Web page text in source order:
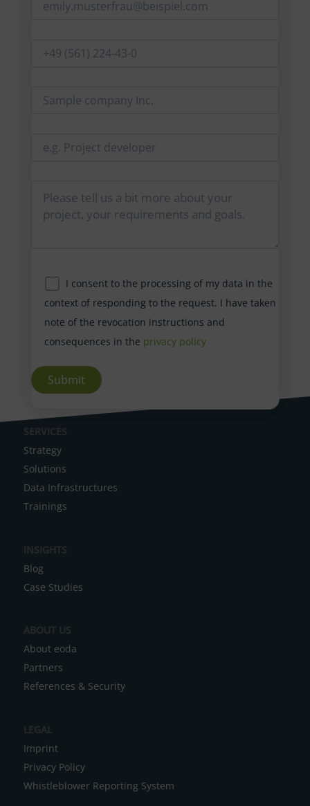
I consent to the processing of my data in the
context of responding to the request. I have taken
note of the revocation instructions and
A
l
t
e
r
a
t
i
e
:
SERVICES
Strategy
Solutions
Data Infrastructures
INSIGHTS
Blog
ABOUT US
About eoda
Partners
LEGAL
Imprint
Privacy Policy